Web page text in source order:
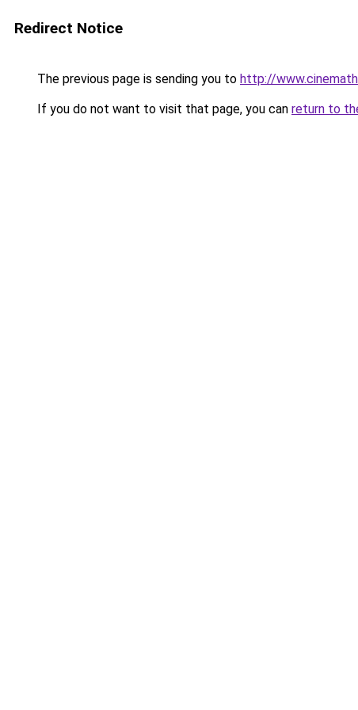
Redirect Notice
The previous page is sending you to http://
If you do not want to visit that page, you can return to